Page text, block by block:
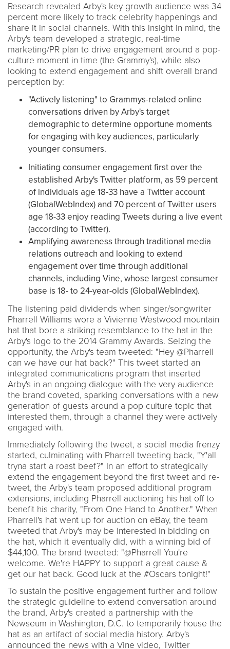
Research revealed Arby's key growth audience was 34
percent more likely to track celebrity happenings and
share it in social channels. With this insight in mind, the
Arby's team developed a strategic, real-time
marketing/PR plan to drive engagement around a pop-
culture moment in time (the Grammy's), while also
looking to extend engagement and shift overall brand
perception by:
"Actively listening" to Grammys-related online
conversations driven by Arby's target
demographic to determine opportune moments
for engaging with key audiences, particularly
younger consumers.
Initiating consumer engagement first over the
established Arby's Twitter platform, as 59 percent
of individuals age 18-33 have a Twitter account
(GlobalWebIndex) and 70 percent of Twitter users
age 18-33 enjoy reading Tweets during a live event
(according to Twitter).
Amplifying awareness through traditional media
relations outreach and looking to extend
engagement over time through additional
channels, including Vine, whose largest consumer
base is 18- to 24-year-olds (GlobalWebIndex).
The listening paid dividends when singer/songwriter
Pharrell Williams wore a Vivienne Westwood mountain
hat that bore a striking resemblance to the hat in the
Arby's logo to the 2014 Grammy Awards. Seizing the
opportunity, the Arby's team tweeted: "Hey @Pharrell
can we have our hat back?" This tweet started an
integrated communications program that inserted
Arby's in an ongoing dialogue with the very audience
the brand coveted, sparking conversations with a new
generation of guests around a pop culture topic that
interested them, through a channel they were actively
engaged with.
Immediately following the tweet, a social media frenzy
started, culminating with Pharrell tweeting back, "Y'all
tryna start a roast beef?" In an effort to strategically
extend the engagement beyond the first tweet and re-
tweet, the Arby's team proposed additional program
extensions, including Pharrell auctioning his hat off to
benefit his charity, "From One Hand to Another." When
Pharrell's hat went up for auction on eBay, the team
tweeted that Arby's may be interested in bidding on
the hat, which it eventually did, with a winning bid of
$44,100. The brand tweeted: "@Pharrell You're
welcome. We're HAPPY to support a great cause &
get our hat back. Good luck at the #Oscars tonight!"
To sustain the positive engagement further and follow
the strategic guideline to extend conversation around
the brand, Arby's created a partnership with the
Newseum in Washington, D.C. to temporarily house the
hat as an artifact of social media history. Arby's
announced the news with a Vine video, Twitter